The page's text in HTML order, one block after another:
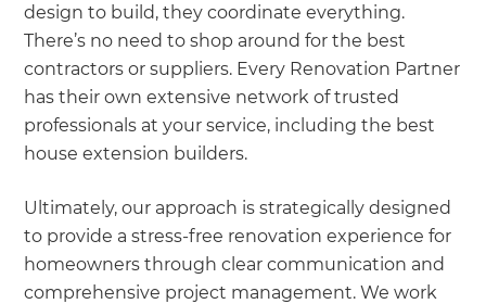
design to build, they coordinate everything.
There’s no need to shop around for the best
contractors or suppliers. Every Renovation Partner
has their own extensive network of trusted
professionals at your service, including the best
house extension builders.
Ultimately, our approach is strategically designed
to provide a stress-free renovation experience for
homeowners through clear communication and
comprehensive project management. We work